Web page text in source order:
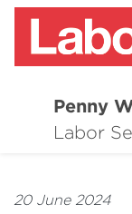
Penny
Labor
20 June 2024